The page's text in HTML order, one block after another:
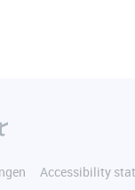
Accessibility